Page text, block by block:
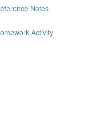
Notes
Activity